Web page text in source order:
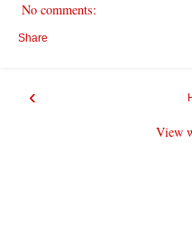
No comments:
Share
‹
View